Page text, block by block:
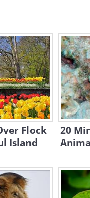
Flock
Island
20